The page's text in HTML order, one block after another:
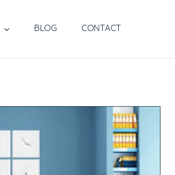
BLOG CONTACT